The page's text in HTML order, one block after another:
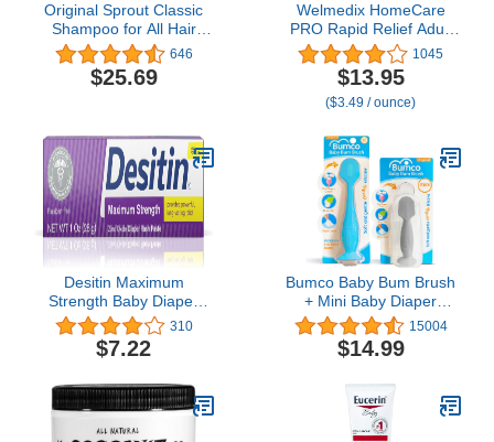
Original Sprout Classic
Shampoo for All Hair
Types, Vegan Shampoo,
32 oz. Bottle
646
$25.69
Welmedix HomeCare
PRO Rapid Relief Adult
Diaper Rash Cream –
Extra Thick, Moisturizing
Barrier Cream for
Incontinence and
Tube)
1045
$13.95
($3.49 / ounce)
Desitin Maximum
Strength Baby Diaper
Rash Cream with 40%
Zinc Oxide, Travel Size, 1
oz
310
$7.22
Bumco Baby Bum Brush
+ Mini Baby Diaper
Cream Spatula with Case
- BPA-Free Silicone
Diaper Spatula with
Clean, Mom-Invented
Butt Paste Applicator
(Blue & Gray)
15004
$14.99